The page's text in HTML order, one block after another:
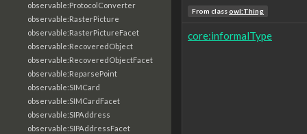
observable:ProtocolConverter
observable:RasterPicture
observable:RasterPictureFacet
observable:RecoveredObject
observable:RecoveredObjectFacet
observable:ReparsePoint
observable:SIMCard
observable:SIMCardFacet
observable:SIPAddress
observable:SIPAddressFacet
From classowl:Thing
core:informalType